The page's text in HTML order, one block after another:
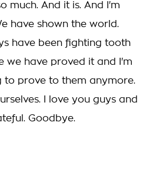
much. And it is. And I'm
have shown the world.
have been fighting tooth
we have proved it and I'm
to prove to them anymore.
I love you guys and
Goodbye.